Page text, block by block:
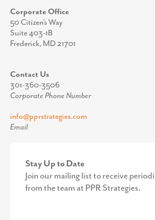
Corporate Office
50 Citizen’s Way
Suite 403-1B
Frederick, MD 21701
Contact Us
301-360-3506
Corporate Phone Number
info@pprstrategies.com
Email
Stay Up to Date
Join our mailing list to receive
from the team at PPR Strategies.